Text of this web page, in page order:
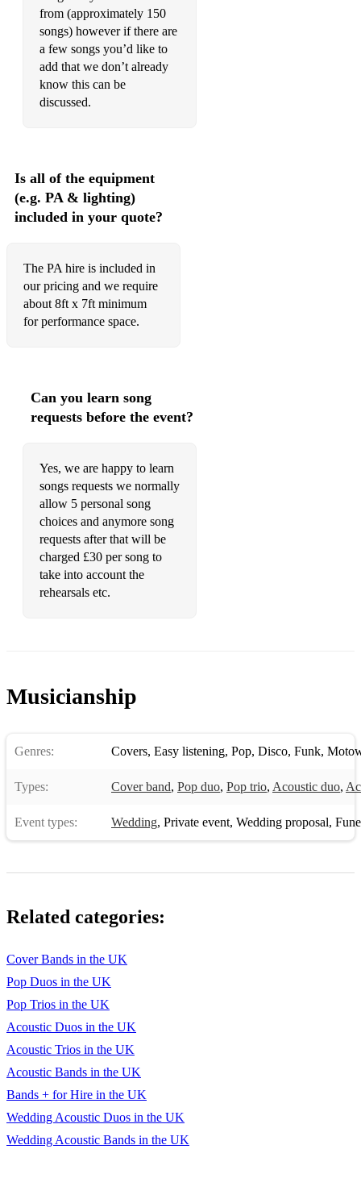
from (approximately 150
songs) however if there are
a few songs you’d like to
add that we don’t already
know this can be
discussed.
Is all of the equipment
(e.g. PA & lighting)
included in your quote?
The PA hire is included in
our pricing and we require
about 8ft x 7ft minimum
for performance space.
Can you learn song
requests before the event?
Yes, we are happy to learn
songs requests we normally
allow 5 personal song
choices and anymore song
requests after that will be
charged £30 per song to
take into account the
rehearsals etc.
Musicianship
Genres: Covers, Easy listening, Pop, Disco, Funk,
Types: Cover band, Pop duo, Pop trio, Acoustic duo,
Event types: Wedding, Private event, Wedding proposal,
Related categories:
Cover Bands in the UK
Pop Duos in the UK
Pop Trios in the UK
Acoustic Duos in the UK
Acoustic Trios in the UK
Acoustic Bands in the UK
Bands + for Hire in the UK
Wedding Acoustic Duos in the UK
Wedding Acoustic Bands in the UK